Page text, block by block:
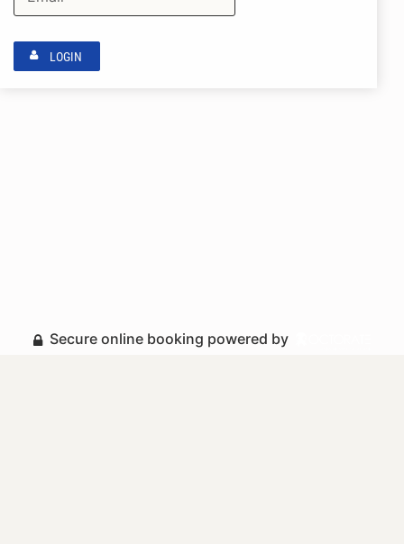
LOGIN
Secure online booking powered by